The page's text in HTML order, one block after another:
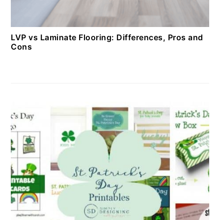
LVP vs Laminate Flooring: Differences, Pros and
Cons